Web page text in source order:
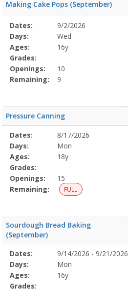
Making Cake Pops (September)
Selected
Program
Details
Date
Day
Age
Grade
Openings
Remaining
Action
Dates:
9/2/2026
Days:
Wed
Ages:
16y
Grades:
Openings:
10
Remaining:
9
Pressure Canning
Selected
Program
Details
Date
Day
Age
Grade
Openings
Remaining
Action
Dates:
8/17/2026
Days:
Mon
Ages:
18y
Grades:
Openings:
15
Remaining:
FULL
Sourdough Bread Baking
(September)
Selected
Program
Details
Date
Day
Age
Grade
Openings
Remaining
Action
Dates:
9/14/2026 - 9/21/2026
Days:
Mon
Ages:
16y
Grades: